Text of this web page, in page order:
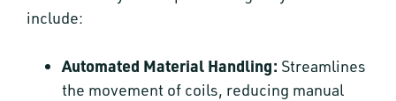
include:
Automated Material Handling: Streamlines
the movement of coils, reducing manual